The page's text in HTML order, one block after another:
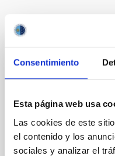
Consentimiento
Esta página web usa
Las cookies de este
el contenido y los
sociales y analizar el
Te puede
CON ÁRBITRO
Magnetic Field
Cores in the
In a magnetically
we expect to see